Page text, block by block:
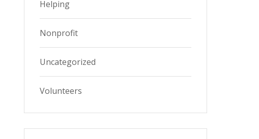
Helping
Nonprofit
Uncategorized
Volunteers